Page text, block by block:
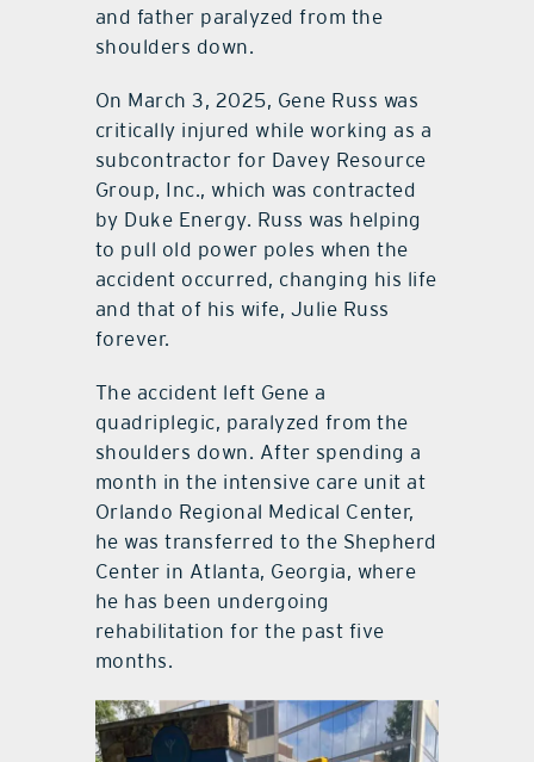
and father paralyzed from the
shoulders down.
On March 3, 2025, Gene Russ was
critically injured while working as a
subcontractor for Davey Resource
Group, Inc., which was contracted
by Duke Energy. Russ was helping
to pull old power poles when the
accident occurred, changing his life
and that of his wife, Julie Russ
forever.
The accident left Gene a
quadriplegic, paralyzed from the
shoulders down. After spending a
month in the intensive care unit at
Orlando Regional Medical Center,
he was transferred to the Shepherd
Center in Atlanta, Georgia, where
he has been undergoing
rehabilitation for the past five
months.